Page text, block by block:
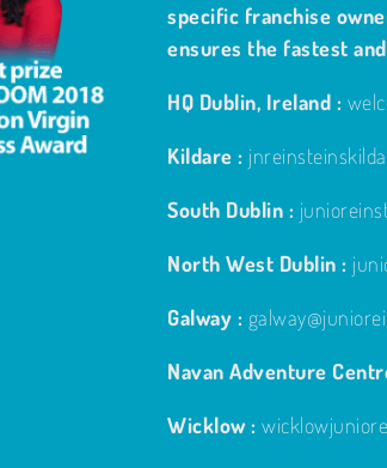
specific franchise
ensures the fastest
HQ Dublin, Ireland :
Kildare :
South Dublin :
North West Dublin :
Galway :
Navan Adventure
Wicklow :